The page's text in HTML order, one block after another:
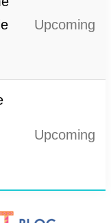
Upcoming
Upcoming